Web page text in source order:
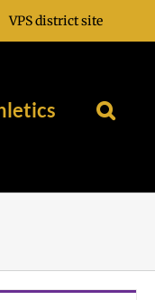
VPS district site